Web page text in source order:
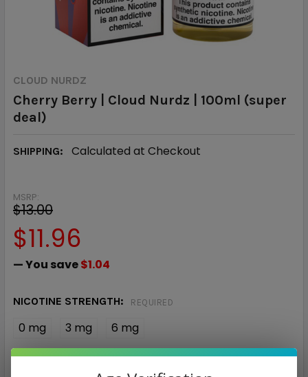
CLOUD NURDZ
Cherry Berry | Cloud Nurdz | 100ml (super
deal)
SHIPPING: Calculated at Checkout
MSRP:
$13.00
$11.96
— You save$1.04
NICOTINE STRENGTH: REQUIRED
0 mg 3 mg 6 mg